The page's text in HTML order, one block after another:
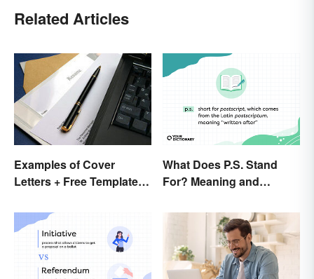
Related Articles
Examples of Cover
Letters + Free Template
What Does P.S. Stand
For? Meaning and